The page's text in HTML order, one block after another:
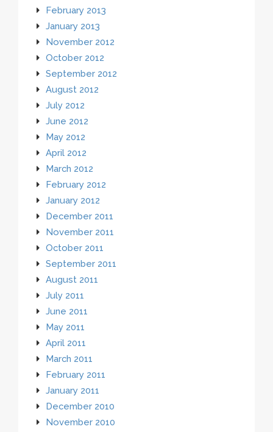
February 2013
January 2013
November 2012
October 2012
September 2012
August 2012
July 2012
June 2012
May 2012
April 2012
March 2012
February 2012
January 2012
December 2011
November 2011
October 2011
September 2011
August 2011
July 2011
June 2011
May 2011
April 2011
March 2011
February 2011
January 2011
December 2010
November 2010